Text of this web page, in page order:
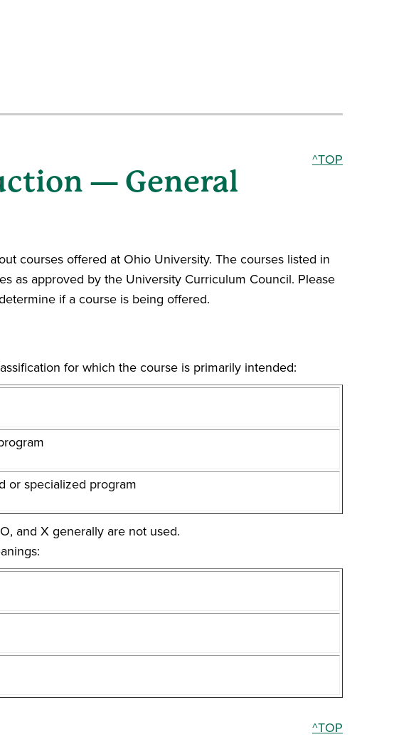
— General
^TOP
courses offered at Ohio University. The courses listed in
as approved by the University Curriculum Council. Please
if a course is being offered.
for which the course is primarily intended:
or specialized program
and X generally are not used.
^TOP